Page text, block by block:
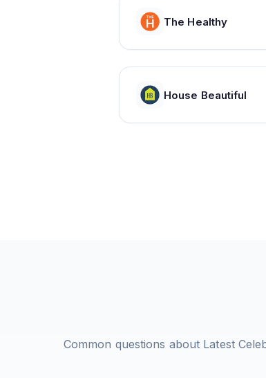
The Healthy
House Beautiful
Common questions about Latest